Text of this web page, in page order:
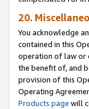
20.
You acknowledge
contained in this
operation of law or
the benefit of, and
provision of this
Operating
Products page will